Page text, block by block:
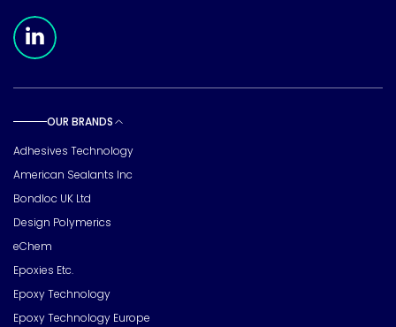
OUR BRANDS
Adhesives Technology
American Sealants Inc
Bondloc UK Ltd
Design Polymerics
eChem
Epoxies Etc.
Epoxy Technology
Epoxy Technology Europe